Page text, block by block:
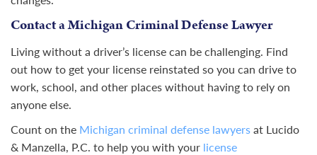
Contact a Michigan Criminal Defense Lawyer
Living without a driver’s license can be challenging. Find
out how to get your license reinstated so you can drive to
work, school, and other places without having to rely on
anyone else.
Count on the Michigan criminal defense lawyers at Lucido
& Manzella, P.C. to help you with your license